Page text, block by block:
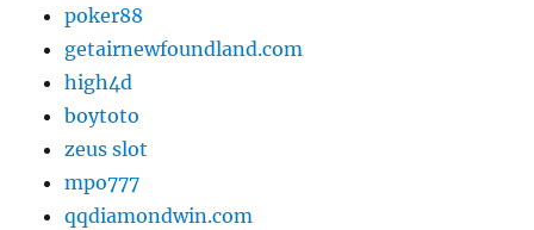
poker88
getairnewfoundland.com
high4d
boytoto
zeus slot
mpo777
qqdiamondwin.com